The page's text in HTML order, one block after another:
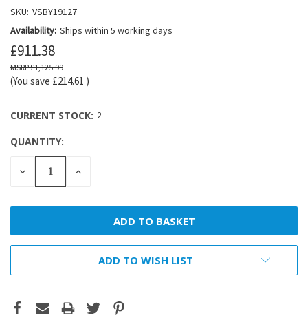
SKU: VSBY19127
Availability: Ships within 5 working days
£911.38
£1,125.99
(You save £214.61 )
CURRENT STOCK: 2
QUANTITY:
DECREASE
QUANTITY:
INCREASE
ADD TO WISH LIST